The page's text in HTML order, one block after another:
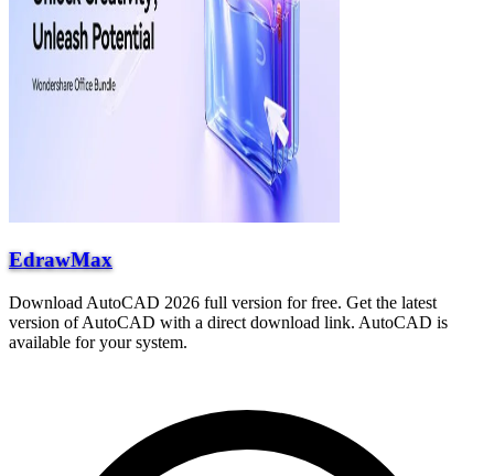
EdrawMax
Download AutoCAD 2026 full version for free. Get the latest
version of AutoCAD with a direct download link. AutoCAD is
available for your system.